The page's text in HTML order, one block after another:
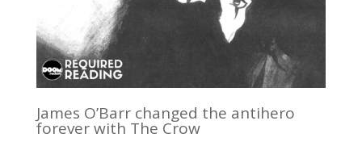
James O’Barr changed the antihero
forever with The Crow